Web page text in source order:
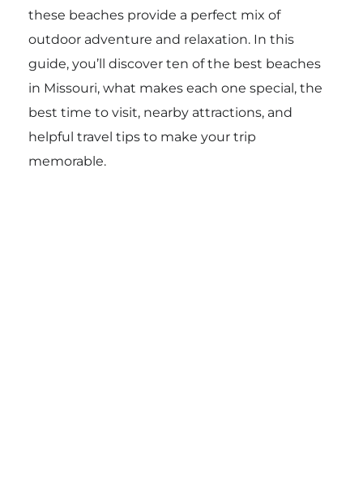
these beaches provide a perfect mix of
outdoor adventure and relaxation. In this
guide, you’ll discover ten of the best beaches
in Missouri, what makes each one special, the
best time to visit, nearby attractions, and
helpful travel tips to make your trip
memorable.